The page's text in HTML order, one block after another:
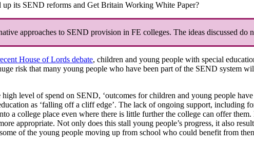
its SEND reforms and Get Britain Working White Paper?
approaches to SEND provision in FE colleges. The ideas discussed do
House of Lords debate, children and young people with special
risk that many young people who have been part of the SEND system
level of spend on SEND, ‘outcomes for children and young people
as ‘falling off a cliff edge’. The lack of ongoing support, including
a college place even where there is little further the college can offer
appropriate. Not only does this stall young people’s progress, it also
of the young people moving up from school who could benefit from